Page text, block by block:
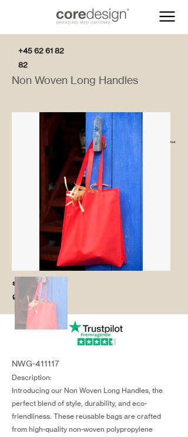
+45 62 61 82
82
salg@coredesi
gn.dk
Non Woven Long Handles
NWG-411117
Description:
Introducing our Non Woven Long Handles, the
perfect blend of style, durability, and eco-
friendliness. These reusable bags are crafted
from high-quality non-woven polypropylene